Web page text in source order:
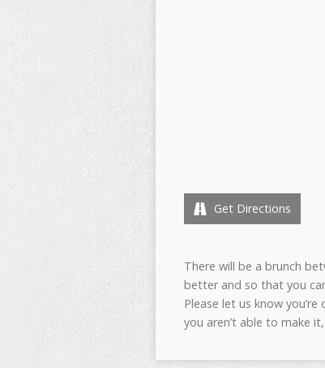
Get Directions
There will be a brunch
better and so that you
Please let us know
you aren’t able to make